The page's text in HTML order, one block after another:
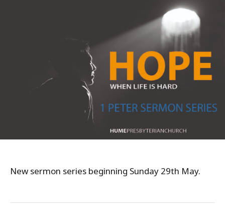
New sermon series beginning Sunday 29th May.